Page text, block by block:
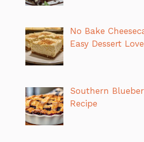
No Bake
Easy Dessert
Southern
Recipe